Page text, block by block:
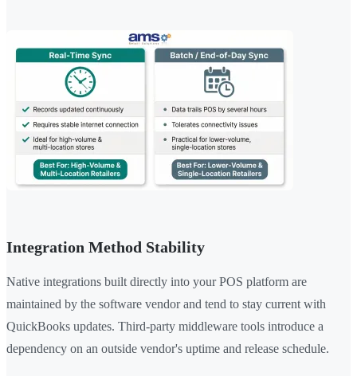
Integration Method Stability
Native integrations built directly into your POS platform are
maintained by the software vendor and tend to stay current with
QuickBooks updates. Third-party middleware tools introduce a
dependency on an outside vendor's uptime and release schedule.